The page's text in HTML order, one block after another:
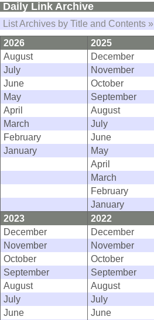
Daily Link Archive
List Archives by Title and Contents »
2026
2025
August
December
July
November
June
October
May
September
April
August
March
July
February
June
January
May
April
March
February
January
2023
2022
December
December
November
November
October
October
September
September
August
August
July
July
June
June